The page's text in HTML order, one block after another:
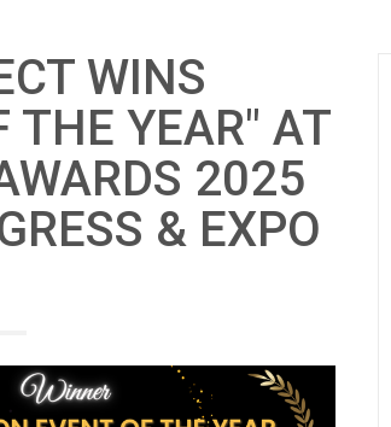
WINS
THE YEAR" AT
2025
& EXPO